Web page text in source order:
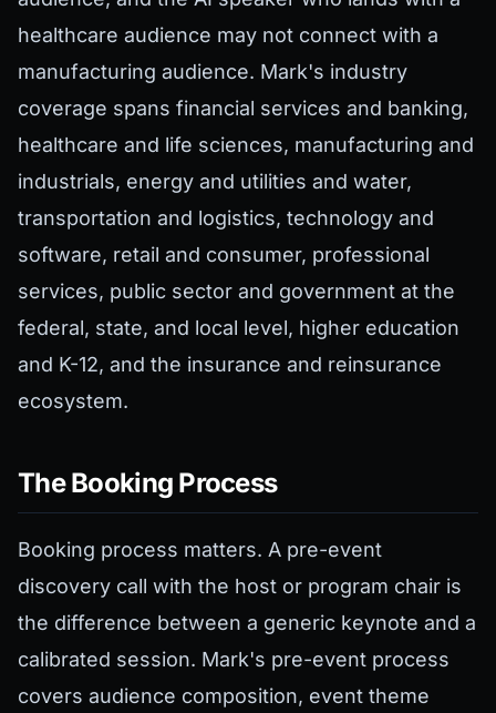
healthcare audience may not connect with a
manufacturing audience. Mark's industry
coverage spans financial services and banking,
healthcare and life sciences, manufacturing and
industrials, energy and utilities and water,
transportation and logistics, technology and
software, retail and consumer, professional
services, public sector and government at the
federal, state, and local level, higher education
and K-12, and the insurance and reinsurance
ecosystem.
The Booking Process
Booking process matters. A pre-event
discovery call with the host or program chair is
the difference between a generic keynote and a
calibrated session. Mark's pre-event process
covers audience composition, event theme